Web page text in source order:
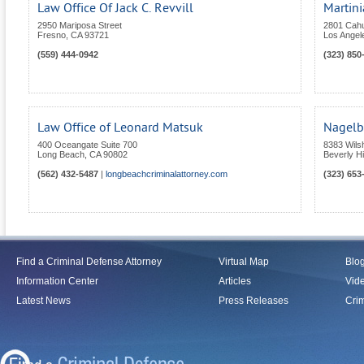
Law Office Of Jack C. Revvill
2950 Mariposa Street
Fresno CA 93721
(559) 444-0942
2801
Los
(323)
Law Office of Leonard Matsuk
400 Oceangate Suite 700
Long Beach CA 90802
(562) 432-5487
longbeachcriminalattorney.com
8383
Beverly
(323)
Find a Criminal Defense Attorney
Information Center
Latest News
Virtual Map
Articles
Press Releases